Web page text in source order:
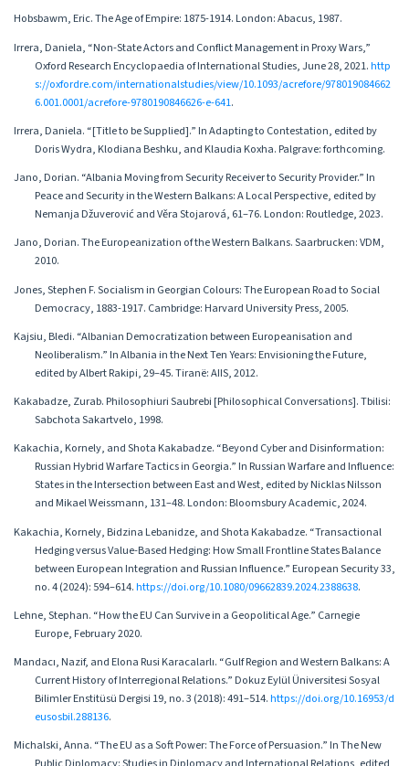
Hobsbawm, Eric. The Age of Empire: 1875-1914. London: Abacus, 1987.
Irrera, Daniela, “Non-State Actors and Conflict Management in Proxy Wars,”
Oxford Research Encyclopaedia of International Studies, June 28, 2021.http
s://oxfordre.com/internationalstudies/view/10.1093/acrefore/978019084662
6.001.0001/acrefore-9780190846626-e-641.
Irrera, Daniela. “[Title to be Supplied].” In Adapting to Contestation, edited by
Doris Wydra, Klodiana Beshku, and Klaudia Koxha. Palgrave: forthcoming.
Jano, Dorian. “Albania Moving from Security Receiver to Security Provider.” In
Peace and Security in the Western Balkans: A Local Perspective, edited by
Nemanja Džuverović and Věra Stojarová, 61–76. London: Routledge, 2023.
Jano, Dorian. The Europeanization of the Western Balkans. Saarbrucken: VDM,
2010.
Jones, Stephen F. Socialism in Georgian Colours: The European Road to Social
Democracy, 1883-1917. Cambridge: Harvard University Press, 2005.
Kajsiu, Bledi. “Albanian Democratization between Europeanisation and
Neoliberalism.” In Albania in the Next Ten Years: Envisioning the Future,
edited by Albert Rakipi, 29–45. Tiranë: AIIS, 2012.
Kakabadze, Zurab. Philosophiuri Saubrebi [Philosophical Conversations]. Tbilisi:
Sabchota Sakartvelo, 1998.
Kakachia, Kornely, and Shota Kakabadze. “Beyond Cyber and Disinformation:
Russian Hybrid Warfare Tactics in Georgia.” In Russian Warfare and Influence:
States in the Intersection between East and West, edited by Nicklas Nilsson
and Mikael Weissmann, 131–48. London: Bloomsbury Academic, 2024.
Kakachia, Kornely, Bidzina Lebanidze, and Shota Kakabadze. “Transactional
Hedging versus Value-Based Hedging: How Small Frontline States Balance
between European Integration and Russian Influence.” European Security 33,
no. 4 (2024): 594–614.https://doi.org/10.1080/09662839.2024.2388638.
Lehne, Stephan. “How the EU Can Survive in a Geopolitical Age.” Carnegie
Europe, February 2020.
Mandacı, Nazif, and Elona Rusi Karacalarlı. “Gulf Region and Western Balkans: A
Current History of Interregional Relations.” Dokuz Eylül Üniversitesi Sosyal
Bilimler Enstitüsü Dergisi 19, no. 3 (2018): 491–514.https://doi.org/10.16953/d
eusosbil.288136.
Michalski, Anna. “The EU as a Soft Power: The Force of Persuasion.” In The New